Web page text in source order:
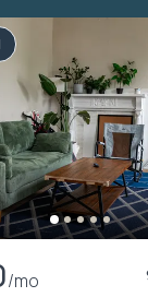
/mo